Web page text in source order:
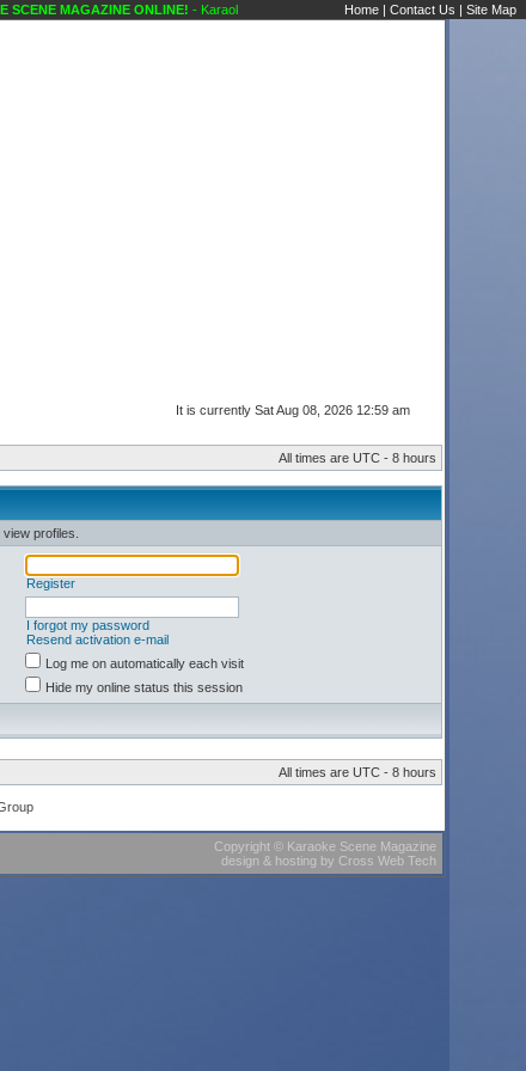
SCENE MAGAZINE ONLINE!- Karaoke Scene's Karaoke Forums
Home | Contact Us | Site Map
It is currently Sat Aug 08, 2026 12:59 am
All times are UTC - 8 hours
profiles.
Register
I forgot my password
Resend activation e-mail
Log me on automatically each visit
Hide my online status this session
All times are UTC - 8 hours
Copyright© Karaoke Scene Magazine
design & hosting by Cross Web Tech